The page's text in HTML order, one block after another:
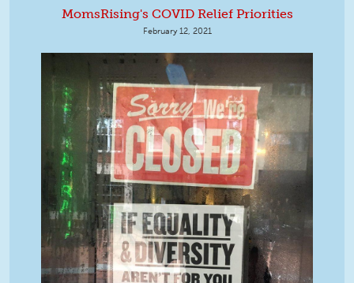
MomsRising's COVID Relief Priorities
February 12, 2021